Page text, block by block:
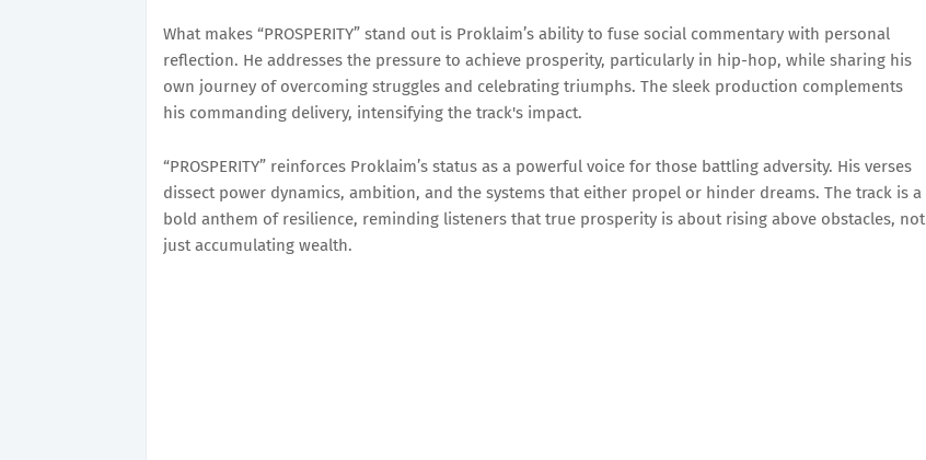
What makes “PROSPERITY” stand out is Proklaim’s ability to fuse social commentary with personal
reflection. He addresses the pressure to achieve prosperity, particularly in hip-hop, while sharing his
own journey of overcoming struggles and celebrating triumphs. The sleek production complements
his commanding delivery, intensifying the track's impact.
“PROSPERITY” reinforces Proklaim’s status as a powerful voice for those battling adversity. His verses
dissect power dynamics, ambition, and the systems that either propel or hinder dreams. The track is a
bold anthem of resilience, reminding listeners that true prosperity is about rising above obstacles, not
just accumulating wealth.